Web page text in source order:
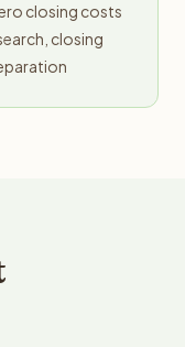
closing costs
closing